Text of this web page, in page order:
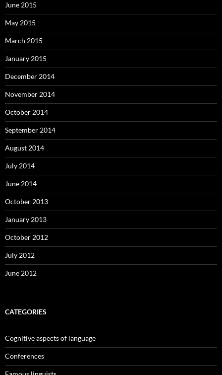
June 2015
May 2015
March 2015
January 2015
December 2014
November 2014
October 2014
September 2014
August 2014
July 2014
June 2014
October 2013
January 2013
October 2012
July 2012
June 2012
CATEGORIES
Cognitive aspects of language
Conferences